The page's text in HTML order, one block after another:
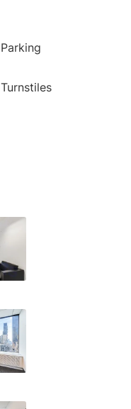
Parking
Turnstiles